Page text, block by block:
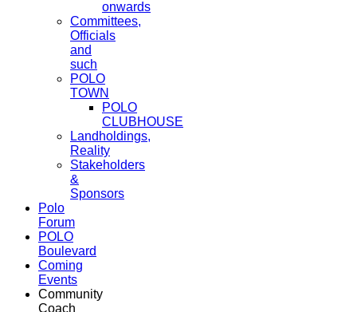
onwards
Committees,
Officials
and
such
POLO
TOWN
POLO
CLUBHOUSE
Landholdings,
Reality
Stakeholders
&
Sponsors
Polo
Forum
POLO
Boulevard
Coming
Events
Community
Coach